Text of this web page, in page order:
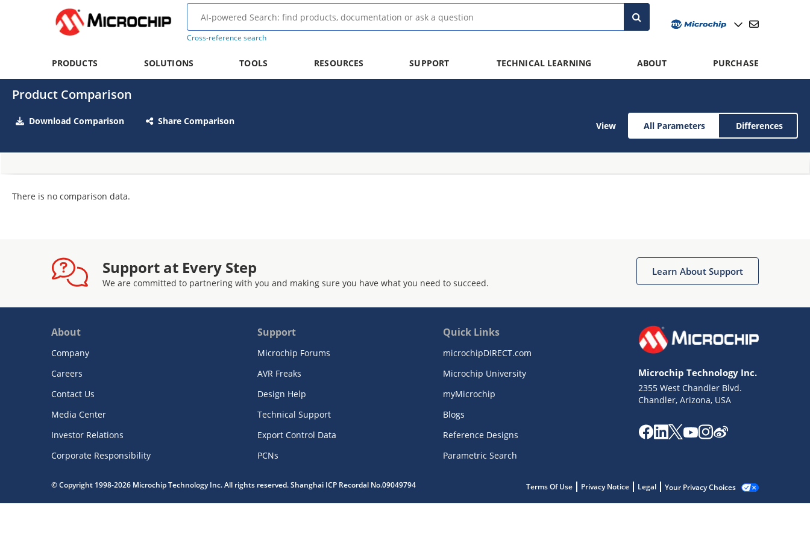
Cross-reference search
PRODUCTS SOLUTIONS TOOLS RESOURCES SUPPORT TECHNICAL LEARNING ABOUT PURCHASE
Product Comparison
Download Comparison Share Comparison View All Parameters Differences
There is no comparison data.
Support at Every Step
We are committed to partnering with you and making sure you have what you need to succeed.
Learn About Support
About
Company
Careers
Contact Us
Media Center
Investor Relations
Corporate Responsibility
Support
Microchip Forums
AVR Freaks
Design Help
Technical Support
Export Control Data
PCNs
Quick Links
microchipDIRECT.com
Microchip University
myMicrochip
Blogs
Reference Designs
Parametric Search
Microchip Technology Inc.
2355 West Chandler Blvd.
Chandler, Arizona, USA
© Copyright 1998-2026 Microchip Technology Inc. All rights reserved. Shanghai ICP Recordal No.09049794 Terms Of Use Privacy Notice Legal Your Privacy Choices